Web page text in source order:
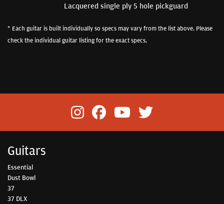
Lacquered single ply 5 hole pickguard
* Each guitar is built individually so specs may vary from the list above. Please
check the individual guitar listing for the exact specs.
Guitars
Essential
Dust Bowl
37
37 DLX